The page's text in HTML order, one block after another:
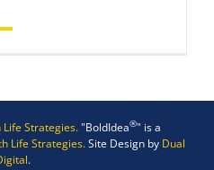
Life Strategies."BoldIdea®" is a
Life Strategies.Site Design by Dual
.